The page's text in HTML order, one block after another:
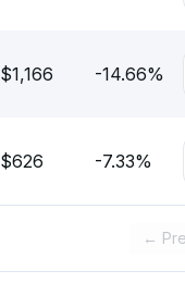
-14.66%
-7.33%
←